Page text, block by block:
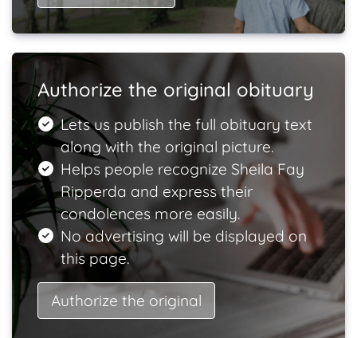
Authorize the original obituary
Lets us publish the full obituary text
along with the original picture.
Helps people recognize Sheila Fay
Ripperda and express their
condolences more easily.
No advertising will be displayed on
this page.
Authorize the original